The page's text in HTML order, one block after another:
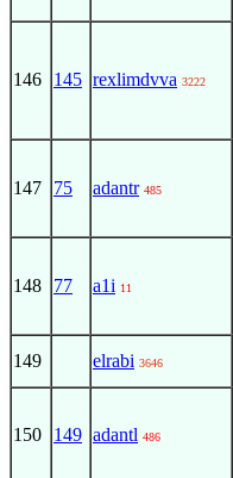
146 145 rexlimdvva 3222
147 75 adantr 485
148 77 a1i 11
149 elrabi 3646
150 149 adantl 486